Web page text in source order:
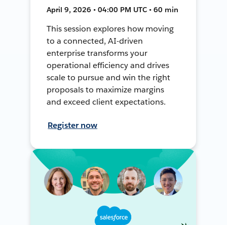
April 9, 2026 • 04:00 PM UTC • 60 min
This session explores how moving
to a connected, AI-driven
enterprise transforms your
operational efficiency and drives
scale to pursue and win the right
proposals to maximize margins
and exceed client expectations.
Register now